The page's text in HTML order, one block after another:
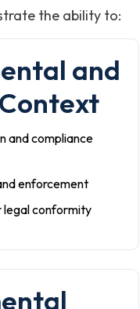
the ability to:
and
and compliance
enforcement
legal conformity